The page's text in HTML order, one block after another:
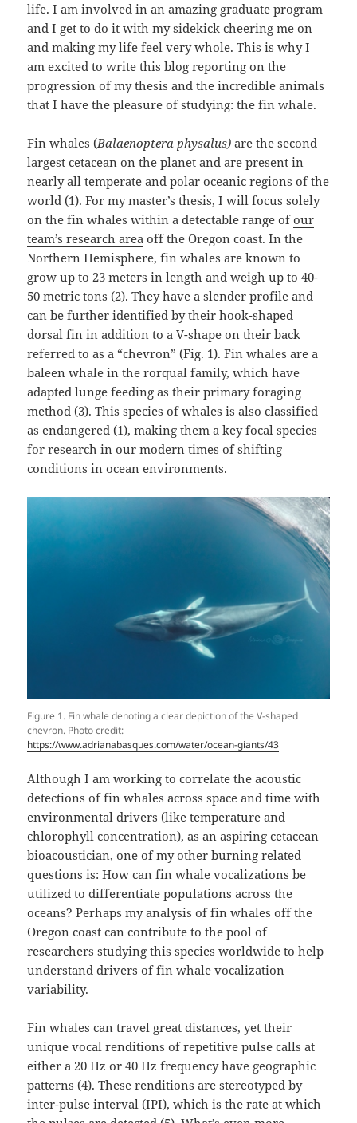
life. I am involved in an amazing graduate program
and I get to do it with my sidekick cheering me on
and making my life feel very whole. This is why I
am excited to write this blog reporting on the
progression of my thesis and the incredible animals
that I have the pleasure of studying: the fin whale.
Fin whales (Balaenoptera physalus) are the second
largest cetacean on the planet and are present in
nearly all temperate and polar oceanic regions of the
world (1). For my master’s thesis, I will focus solely
on the fin whales within a detectable range ofour
team’s research area off the Oregon coast. In the
Northern Hemisphere, fin whales are known to
grow up to 23 meters in length and weigh up to 40-
50 metric tons (2). They have a slender profile and
can be further identified by their hook-shaped
dorsal fin in addition to a V-shape on their back
referred to as a “chevron” (Fig. 1). Fin whales are a
baleen whale in the rorqual family, which have
adapted lunge feeding as their primary foraging
method (3). This species of whales is also classified
as endangered (1), making them a key focal species
for research in our modern times of shifting
conditions in ocean environments.
Figure 1. Fin whale denoting a clear depiction of the V-shaped
chevron. Photo credit:
https://www.adrianabasques.com/water/ocean-giants/43
Although I am working to correlate the acoustic
detections of fin whales across space and time with
environmental drivers (like temperature and
chlorophyll concentration), as an aspiring cetacean
bioacoustician, one of my other burning related
questions is: How can fin whale vocalizations be
utilized to differentiate populations across the
oceans? Perhaps my analysis of fin whales off the
Oregon coast can contribute to the pool of
researchers studying this species worldwide to help
understand drivers of fin whale vocalization
variability.
Fin whales can travel great distances, yet their
unique vocal renditions of repetitive pulse calls at
either a 20 Hz or 40 Hz frequency have geographic
patterns (4). These renditions are stereotyped by
inter-pulse interval (IPI), which is the rate at which